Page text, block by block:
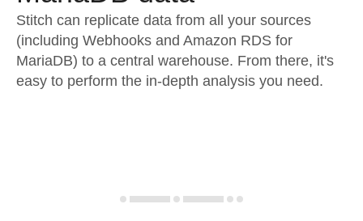
Stitch can replicate data from all your sources
(including Webhooks and Amazon RDS for
MariaDB) to a central warehouse. From there, it's
easy to perform the in-depth analysis you need.